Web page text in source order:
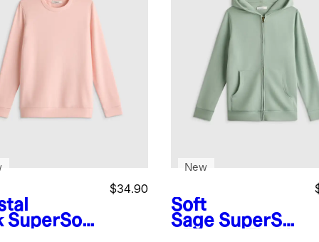
SuperSoft
$34.90
Soft
Sage SuperSof
New